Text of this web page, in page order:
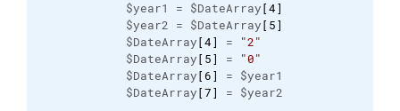
$year1 = $DateArray[4]
$year2 = $DateArray[5]
$DateArray[4] =
"2"
$DateArray[5] =
"0"
$DateArray[6]
= $year1
$DateArray[7] = $year2